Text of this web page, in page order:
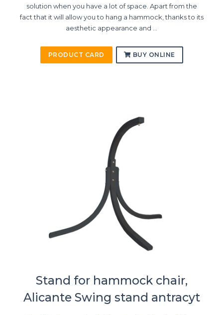
solution when you have a lot of space. Apart from the
fact that it will allow you to hang a hammock, thanks to its
aesthetic appearance and ...
PRODUCT CARD BUY ONLINE
Stand for hammock chair,
Alicante Swing stand antracyt